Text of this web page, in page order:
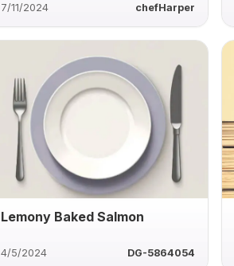
7/11/2024 chefHarper
Lemony Baked Salmon
4/5/2024 DG-5864054